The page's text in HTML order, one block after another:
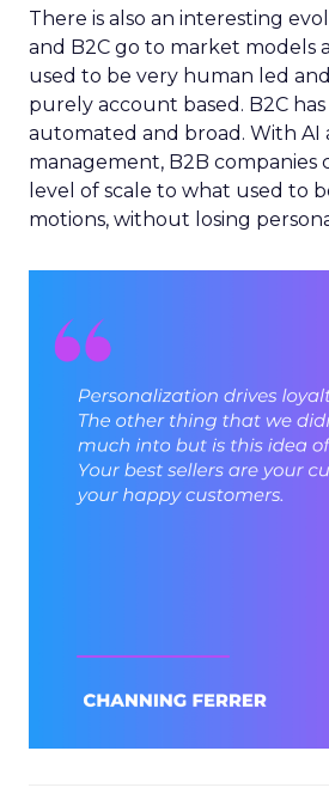
There is also an interesting
and B2C go to market models
used to be very human led
purely account based. B2C
automated and broad. With AI
management, B2B companies
level of scale to what used to
motions, without losing